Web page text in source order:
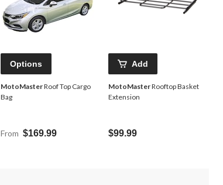
Options
MotoMasterRoof Top Cargo
Bag
From $169.99
Add
MotoMasterRooftop Basket
Extension
$99.99